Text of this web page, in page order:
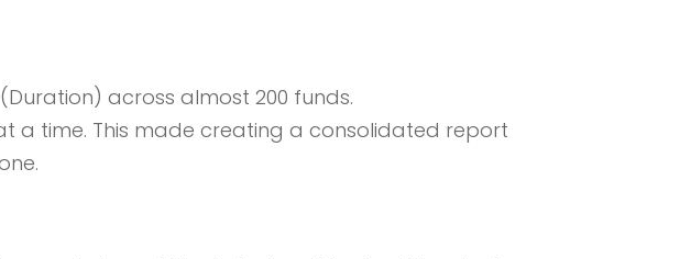
across almost 200 funds.
a time. This made creating a consolidated report